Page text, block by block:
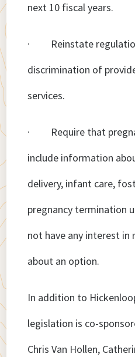
next 10 fiscal years.
· Reinstate
discrimination of
services.
· Require that
include information
delivery, infant care,
pregnancy termination
not have any interest
about an option.
In addition to
legislation is co-
Chris Van Hollen,